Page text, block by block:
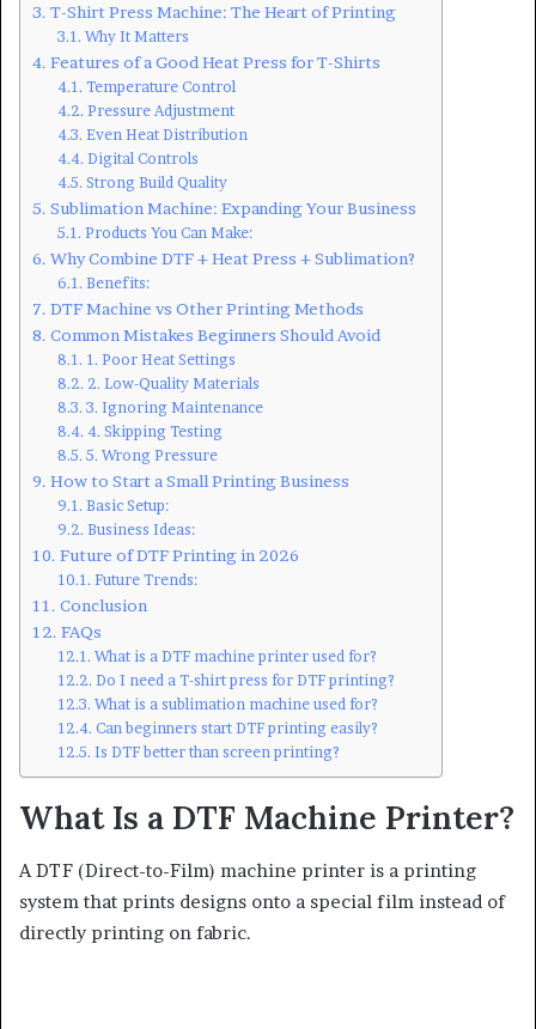
T-Shirt Press Machine: The Heart of Printing
Why It Matters
Features of a Good Heat Press for T-Shirts
Temperature Control
Pressure Adjustment
Even Heat Distribution
Digital Controls
Strong Build Quality
Sublimation Machine: Expanding Your Business
Products You Can Make:
Why Combine DTF + Heat Press + Sublimation?
Benefits:
DTF Machine vs Other Printing Methods
Common Mistakes Beginners Should Avoid
1. Poor Heat Settings
2. Low-Quality Materials
3. Ignoring Maintenance
4. Skipping Testing
5. Wrong Pressure
How to Start a Small Printing Business
Basic Setup:
Business Ideas:
Future of DTF Printing in 2026
Future Trends:
Conclusion
FAQs
What is a DTF machine printer used for?
Do I need a T-shirt press for DTF printing?
What is a sublimation machine used for?
Can beginners start DTF printing easily?
Is DTF better than screen printing?
What Is a DTF Machine Printer?
A DTF (Direct-to-Film) machine printer is a printing
system that prints designs onto a special film instead of
directly printing on fabric.